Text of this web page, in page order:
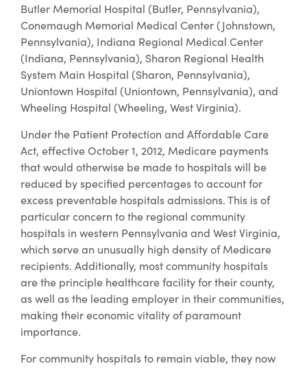
Butler Memorial Hospital (Butler, Pennsylvania),
Conemaugh Memorial Medical Center (Johnstown,
Pennsylvania), Indiana Regional Medical Center
(Indiana, Pennsylvania), Sharon Regional Health
System Main Hospital (Sharon, Pennsylvania),
Uniontown Hospital (Uniontown, Pennsylvania), and
Wheeling Hospital (Wheeling, West Virginia).
Under the Patient Protection and Affordable Care
Act, effective October 1, 2012, Medicare payments
that would otherwise be made to hospitals will be
reduced by specified percentages to account for
excess preventable hospitals admissions. This is of
particular concern to the regional community
hospitals in western Pennsylvania and West Virginia,
which serve an unusually high density of Medicare
recipients. Additionally, most community hospitals
are the principle healthcare facility for their county,
as well as the leading employer in their communities,
making their economic vitality of paramount
importance.
For community hospitals to remain viable, they now